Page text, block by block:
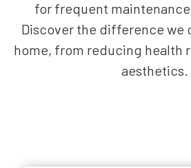
for frequent
Discover the difference we
home, from reducing health
aesthetics.